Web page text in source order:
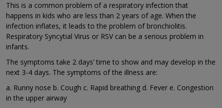
This is a common problem of a respiratory infection that
happens in kids who are less than 2 years of age. When the
infection inflates, it leads to the problem of bronchiolitis.
Respiratory Syncytial Virus or RSV can be a serious problem in
infants.
The symptoms take 2 days’ time to show and may develop in the
next 3-4 days. The symptoms of the illness are:
a. Runny nose b. Cough c. Rapid breathing d. Fever e. Congestion
in the upper airway